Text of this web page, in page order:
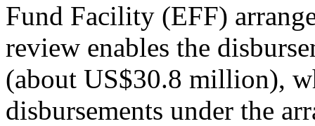
Fund Facility (EFF)
review enables the
(about US$30.8 million),
disbursements under the